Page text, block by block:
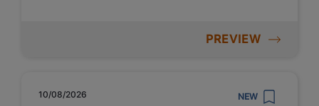
PREVIEW
10/08/2026 NEW